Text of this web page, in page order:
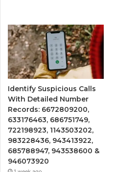
Identify Suspicious Calls
With Detailed Number
Records: 6672809200,
633176463, 686751749,
722198923, 1143503202,
983228436, 943413922,
685788947, 943538600 &
946073920